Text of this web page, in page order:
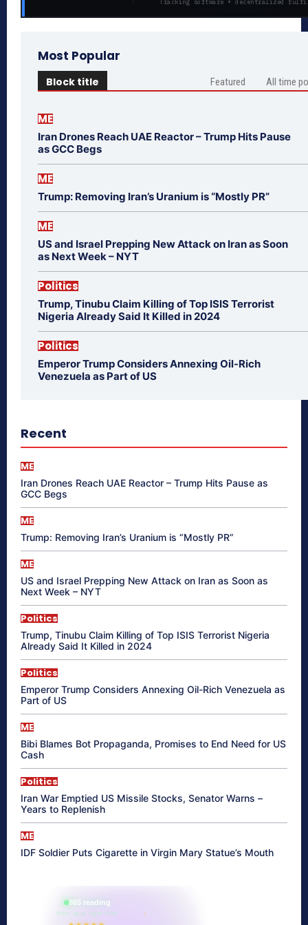
Most Popular
Block title Featured All time
ME
Iran Drones Reach UAE Reactor – Trump Hits Pause
as GCC Begs
ME
Trump: Removing Iran’s Uranium is “Mostly PR”
ME
US and Israel Prepping New Attack on Iran as Soon
as Next Week – NYT
Politics
Trump, Tinubu Claim Killing of Top ISIS Terrorist
Nigeria Already Said It Killed in 2024
Politics
Emperor Trump Considers Annexing Oil-Rich
Venezuela as Part of US
Recent
ME
Iran Drones Reach UAE Reactor – Trump Hits Pause as
GCC Begs
ME
Trump: Removing Iran’s Uranium is “Mostly PR”
ME
US and Israel Prepping New Attack on Iran as Soon as
Next Week – NYT
Politics
Trump, Tinubu Claim Killing of Top ISIS Terrorist Nigeria
Already Said It Killed in 2024
Politics
Emperor Trump Considers Annexing Oil-Rich Venezuela as
Part of US
ME
Bibi Blames Bot Propaganda, Promises to End Need for US
Cash
Politics
Iran War Emptied US Missile Stocks, Senator Warns –
Years to Replenish
ME
IDF Soldier Puts Cigarette in Virgin Mary Statue’s Mouth
865 reading
their aura right now